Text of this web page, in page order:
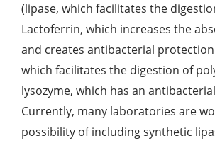
(lipase, which facilitates the
Lactoferrin, which increases the
and creates antibacterial
which facilitates the digestion of
lysozyme, which has an
Currently, many laboratories are
possibility of including synthetic